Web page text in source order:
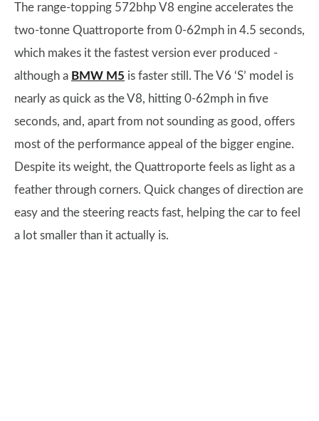
The range-topping 572bhp V8 engine accelerates the
two-tonne Quattroporte from 0-62mph in 4.5 seconds,
which makes it the fastest version ever produced -
although a BMW M5 is faster still. The V6 ‘S’ model is
nearly as quick as the V8, hitting 0-62mph in five
seconds, and, apart from not sounding as good, offers
most of the performance appeal of the bigger engine.
Despite its weight, the Quattroporte feels as light as a
feather through corners. Quick changes of direction are
easy and the steering reacts fast, helping the car to feel
a lot smaller than it actually is.